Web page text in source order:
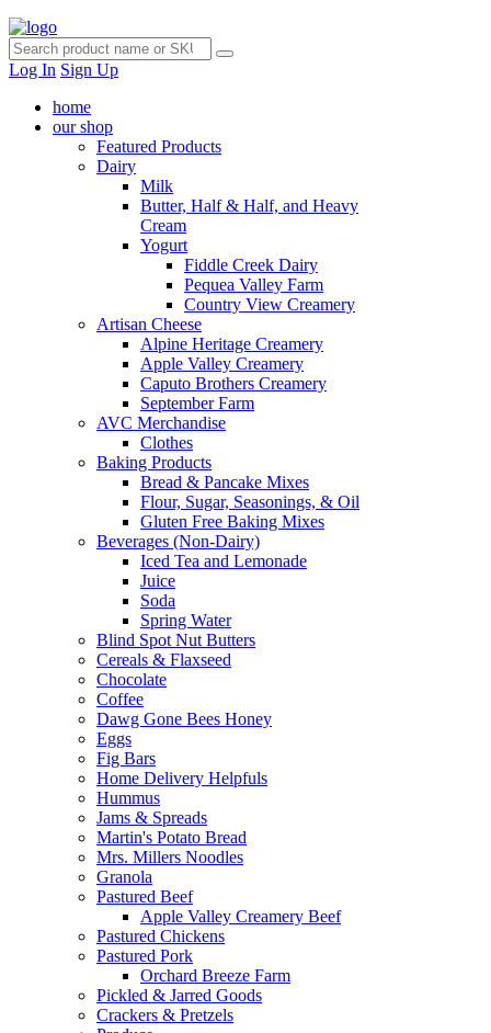
Log In Sign Up
home
our shop
Featured Products
Dairy
Milk
Butter, Half & Half, and Heavy
Cream
Yogurt
Fiddle Creek Dairy
Pequea Valley Farm
Country View Creamery
Artisan Cheese
Alpine Heritage Creamery
Apple Valley Creamery
Caputo Brothers Creamery
September Farm
AVC Merchandise
Clothes
Baking Products
Bread & Pancake Mixes
Flour, Sugar, Seasonings, & Oil
Gluten Free Baking Mixes
Beverages (Non-Dairy)
Iced Tea and Lemonade
Juice
Soda
Spring Water
Blind Spot Nut Butters
Cereals & Flaxseed
Chocolate
Coffee
Dawg Gone Bees Honey
Eggs
Fig Bars
Home Delivery Helpfuls
Hummus
Jams & Spreads
Martin's Potato Bread
Mrs. Millers Noodles
Granola
Pastured Beef
Apple Valley Creamery Beef
Pastured Chickens
Pastured Pork
Orchard Breeze Farm
Pickled & Jarred Goods
Crackers & Pretzels